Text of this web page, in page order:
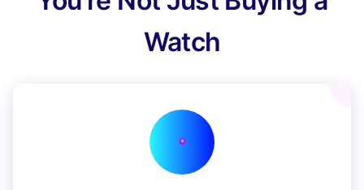
Watch